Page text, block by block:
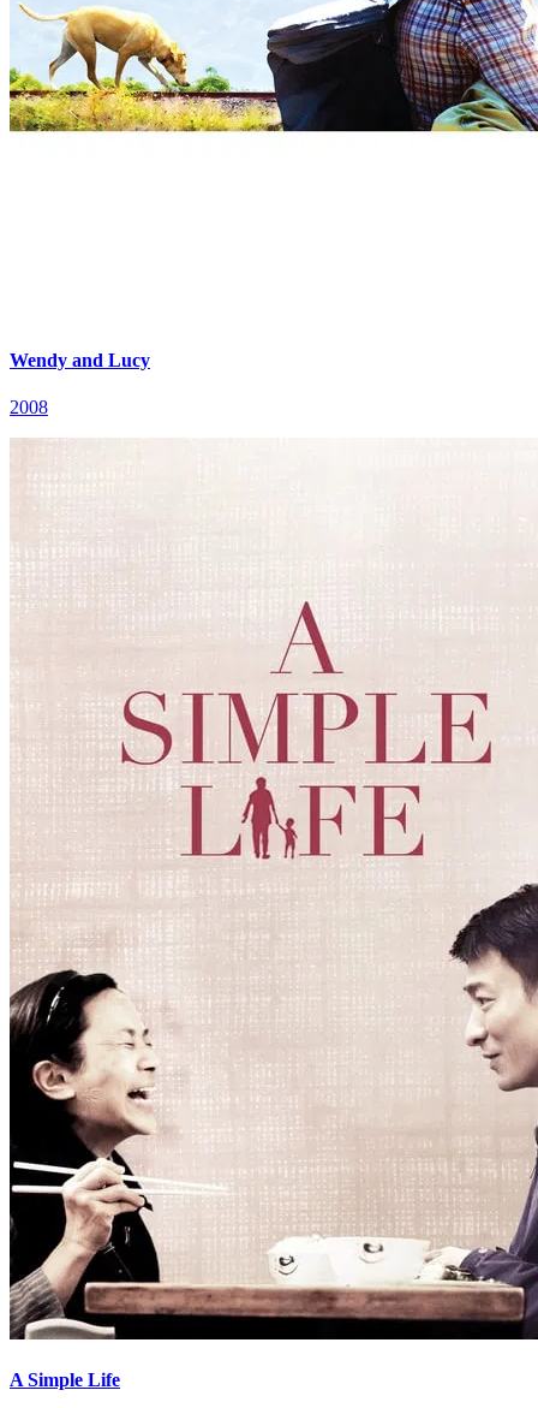
Wendy and Lucy
2008
A Simple Life